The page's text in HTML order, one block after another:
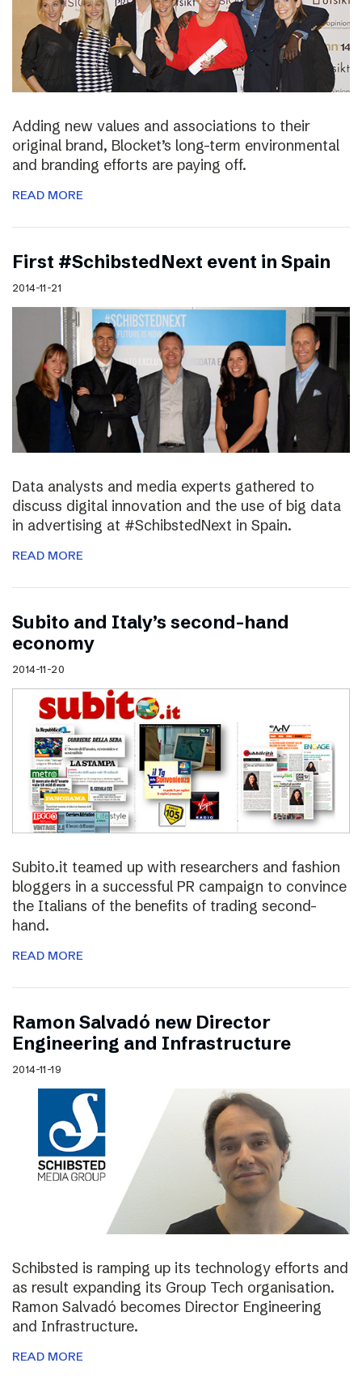
Adding new values and associations to their
original brand, Blocket’s long-term environmental
and branding efforts are paying off.
READ MORE
First #SchibstedNext event in Spain
2014-11-21
Data analysts and media experts gathered to
discuss digital innovation and the use of big data
in advertising at #SchibstedNext in Spain.
READ MORE
Subito and Italy’s second-hand
economy
2014-11-20
Subito.it teamed up with researchers and fashion
bloggers in a successful PR campaign to convince
the Italians of the benefits of trading second-
hand.
READ MORE
Ramon Salvadó new Director
Engineering and Infrastructure
2014-11-19
Schibsted is ramping up its technology efforts and
as result expanding its Group Tech organisation.
Ramon Salvadó becomes Director Engineering
and Infrastructure.
READ MORE